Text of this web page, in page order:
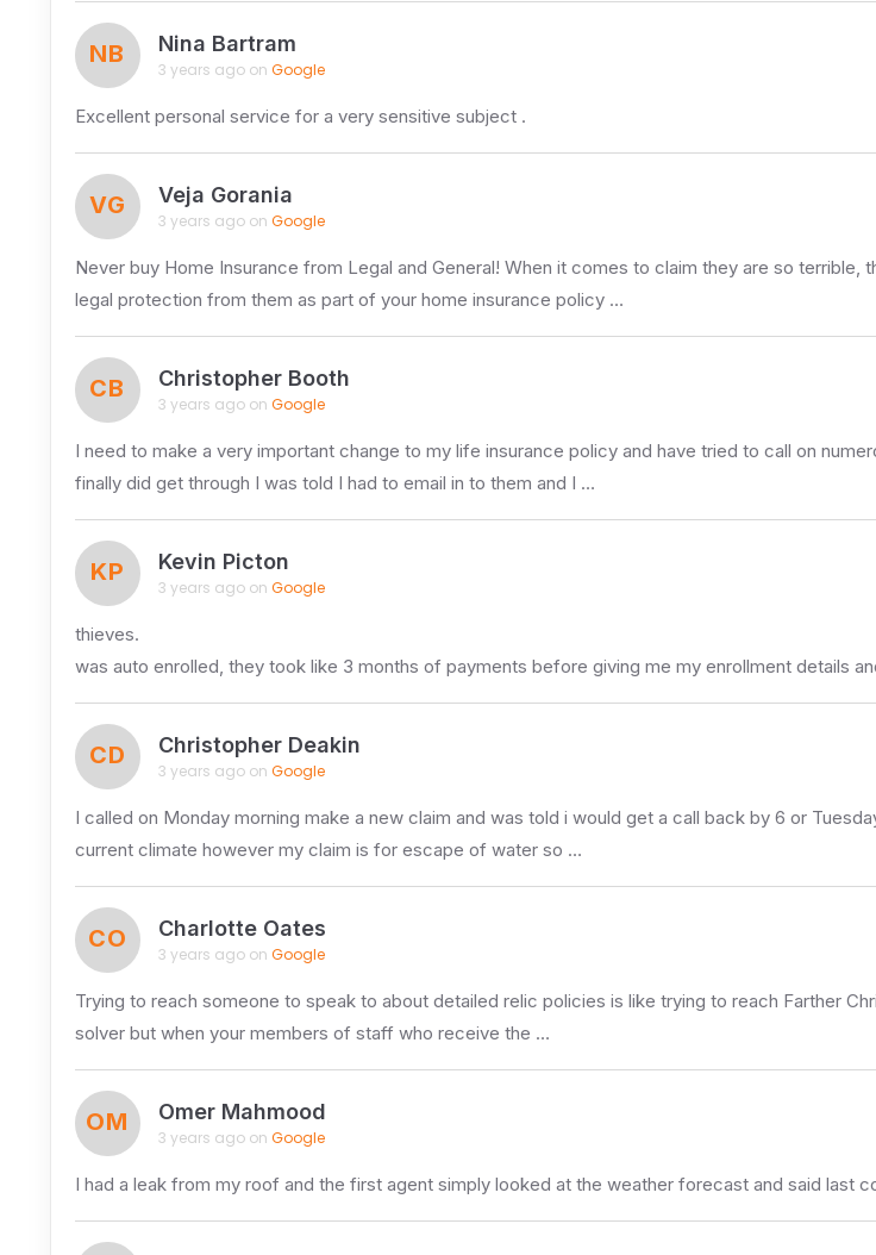
NB Nina Bartram
3 years ago on Google
Excellent personal service for a very sensitive subject .
VG Veja Gorania
3 years ago on Google
Never buy Home Insurance from Legal and General! When it comes to claim they are so
legal protection from them as part of your home insurance policy …
CB Christopher Booth
3 years ago on Google
I need to make a very important change to my life insurance policy and have tried to call on
finally did get through I was told I had to email in to them and I …
KP Kevin Picton
3 years ago on Google
thieves.
was auto enrolled, they took like 3 months of payments before giving me my enrollment details
CD Christopher Deakin
3 years ago on Google
I called on Monday morning make a new claim and was told i would get a call back by 6 or
current climate however my claim is for escape of water so …
CO Charlotte Oates
3 years ago on Google
Trying to reach someone to speak to about detailed relic policies is like trying to reach Farther
solver but when your members of staff who receive the …
OM Omer Mahmood
3 years ago on Google
I had a leak from my roof and the first agent simply looked at the weather forecast and said